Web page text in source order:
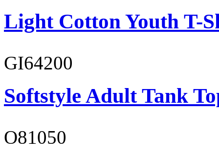
Light Cotton Youth T-
GI64200
Softstyle Adult Tank
O81050